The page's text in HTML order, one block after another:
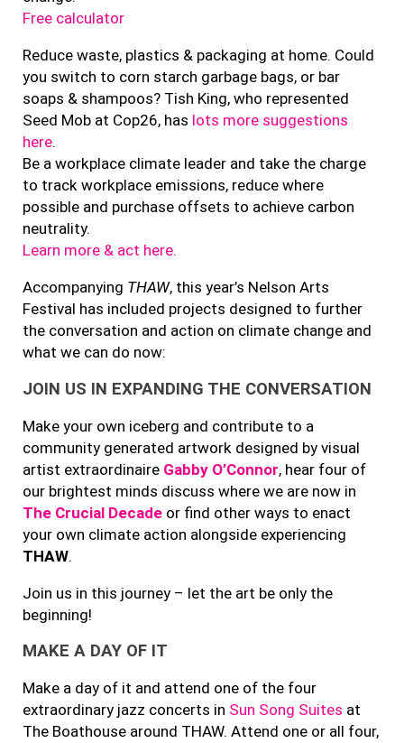
Free calculator
Reduce waste, plastics & packaging at home. Could
you switch to corn starch garbage bags, or bar
soaps & shampoos? Tish King, who represented
Seed Mob at Cop26, has lots more suggestions
here.
Be a workplace climate leader and take the charge
to track workplace emissions, reduce where
possible and purchase offsets to achieve carbon
neutrality.
Learn more & act here.
Accompanying THAW, this year’s Nelson Arts
Festival has included projects designed to further
the conversation and action on climate change and
what we can do now:
JOIN US IN EXPANDING THE CONVERSATION
Make your own iceberg and contribute to a
community generated artwork designed by visual
artist extraordinaire Gabby O’Connor, hear four of
our brightest minds discuss where we are now in
The Crucial Decadeor find other ways to enact
your own climate action alongside experiencing
THAW.
Join us in this journey – let the art be only the
beginning!
MAKE A DAY OF IT
Make a day of it and attend one of the four
extraordinary jazz concerts in Sun Song Suites at
The Boathouse around THAW. Attend one or all four,